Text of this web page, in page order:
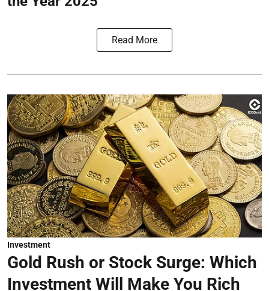
Read More
Investment
Gold Rush or Stock Surge: Which
Investment Will Make You Rich